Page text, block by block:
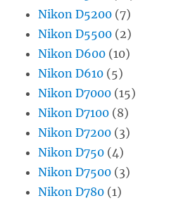
Nikon D5200 (7)
Nikon D5500 (2)
Nikon D600 (10)
Nikon D610 (5)
Nikon D7000 (15)
Nikon D7100 (8)
Nikon D7200 (3)
Nikon D750 (4)
Nikon D7500 (3)
Nikon D780 (1)